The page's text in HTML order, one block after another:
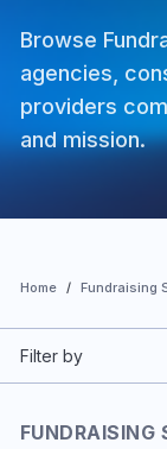
Browse
agencies,
providers
and mission.
Home Fundraising
Filter by
FUNDRAISING